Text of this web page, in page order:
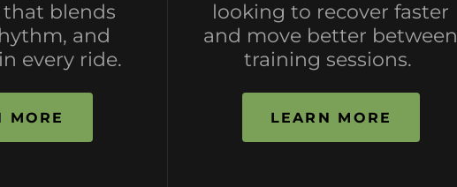
that blends
and
every ride.
MORE
looking to recover faster
and move better between
training sessions.
LEARN MORE